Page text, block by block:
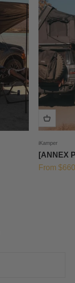
iKamper
[ANNEX
Sale price
From